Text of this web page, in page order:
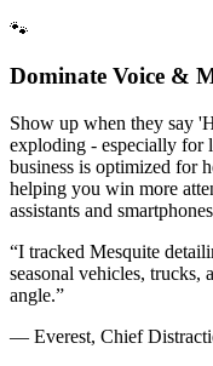
🐾
Dominate Voice &
Show up when they say
exploding - especially for
business is optimized for
helping you win more
assistants and
“I tracked Mesquite
seasonal vehicles, trucks,
angle.”
— Everest, Chief